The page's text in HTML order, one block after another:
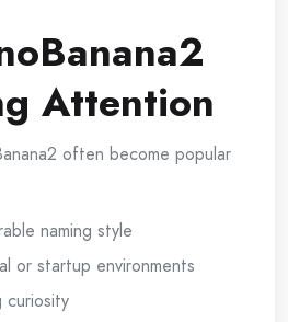
Attention
often become popular
naming style
or startup environments
curiosity